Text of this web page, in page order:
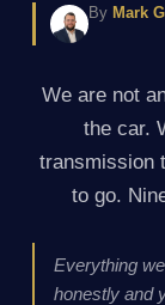
By Mark
We are not
the car.
transmission
to go.
Everything
honestly and